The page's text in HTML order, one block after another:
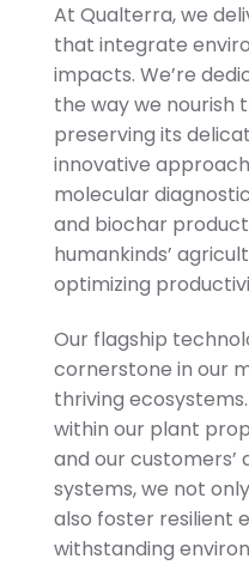
At Qualterra, we
that integrate
impacts. We’re
the way we nourish
preserving its
innovative
molecular
and biochar
humankinds’
optimizing
Our flagship
cornerstone in our
thriving
within our plant
and our
systems, we not
also foster resilient
withstanding